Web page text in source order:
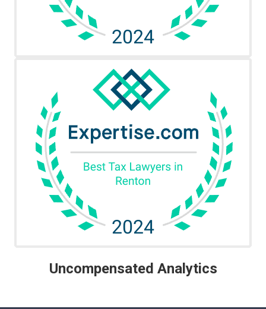
Uncompensated Analytics